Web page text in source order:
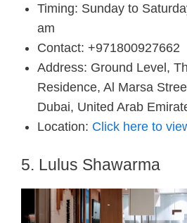
Timing: Sunday to
am
Contact: +971800927662
Address: Ground Level,
Residence, Al Marsa
Dubai, United Arab
Location: Click here to
5. Lulus Shawarma